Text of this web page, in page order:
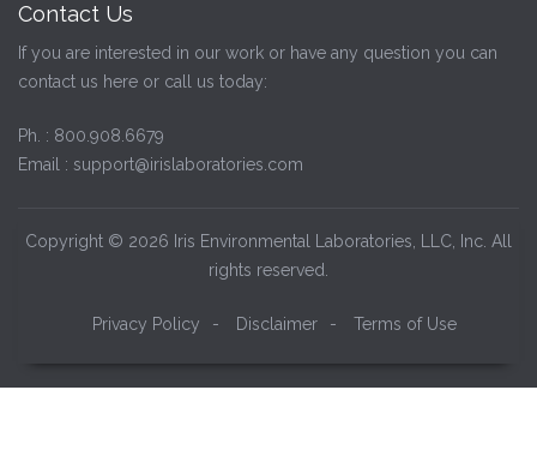
Contact Us
If you are interested in our work or have any question you can
contact us here or call us today:
Ph. : 800.908.6679
Email : support@irislaboratories.com
Copyright © 2026 Iris Environmental Laboratories, LLC, Inc. All
rights reserved.
Privacy Policy - Disclaimer - Terms of Use